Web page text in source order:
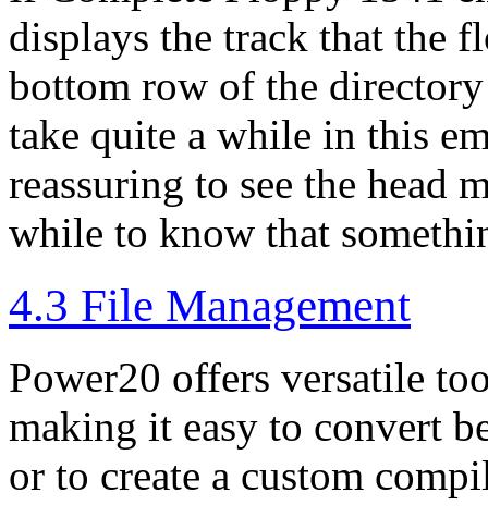
displays the track that the
bottom row of the
take quite a while in this
reassuring to see the head
while to know that
4.3 File Management
Power20 offers versatile
making it easy to convert
or to create a custom